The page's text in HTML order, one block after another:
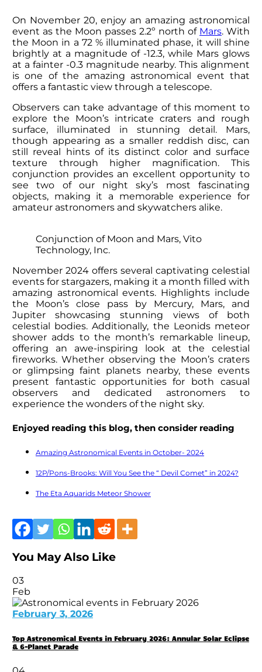
On November 20, enjoy an amazing astronomical
event as the Moon passes 2.2º north of Mars. With
the Moon in a 72 % illuminated phase, it will shine
brightly at a magnitude of -12.3, while Mars glows
at a fainter -0.3 magnitude nearby. This alignment
is one of the amazing astronomical event that
offers a fantastic view through a telescope.
Observers can take advantage of this moment to
explore the Moon’s intricate craters and rough
surface, illuminated in stunning detail. Mars,
though appearing as a smaller reddish disc, can
still reveal hints of its distinct color and surface
texture through higher magnification. This
conjunction provides an excellent opportunity to
see two of our night sky’s most fascinating
objects, making it a memorable experience for
amateur astronomers and skywatchers alike.
Conjunction of Moon and Mars, Vito
Technology, Inc.
November 2024 offers several captivating celestial
events for stargazers, making it a month filled with
amazing astronomical events. Highlights include
the Moon’s close pass by Mercury, Mars, and
Jupiter showcasing stunning views of both
celestial bodies. Additionally, the Leonids meteor
shower adds to the month’s remarkable lineup,
offering an awe-inspiring look at the celestial
fireworks. Whether observing the Moon’s craters
or glimpsing faint planets nearby, these events
present fantastic opportunities for both casual
observers and dedicated astronomers to
experience the wonders of the night sky.
Enjoyed reading this blog, then consider reading
Amazing Astronomical Events in October- 2024
12P/Pons-Brooks: Will You See the “ Devil Comet” in 2024?
The Eta Aquarids Meteor Shower
You May Also Like
03
Feb
February 3, 2026
Top Astronomical Events in February 2026: Annular Solar Eclipse
& 6-Planet Parade